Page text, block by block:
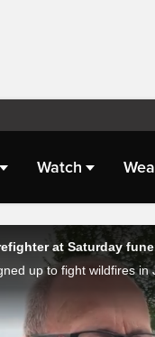
Watch
at Saturday